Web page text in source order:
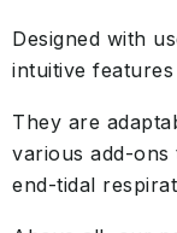
Designed with
intuitive
They are
various add-
end-tidal